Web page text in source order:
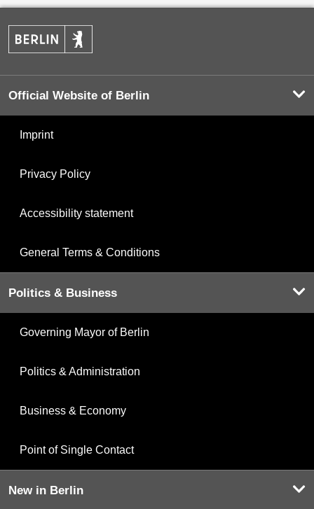
Official Website of Berlin
Imprint
Privacy Policy
Accessibility statement
General Terms & Conditions
Politics & Business
Governing Mayor of Berlin
Politics & Administration
Business & Economy
Point of Single Contact
New in Berlin